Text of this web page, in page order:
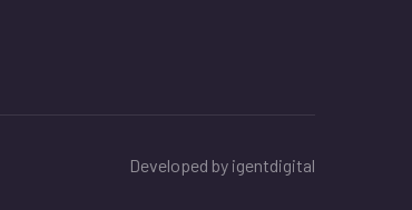
Developed by igentdigital